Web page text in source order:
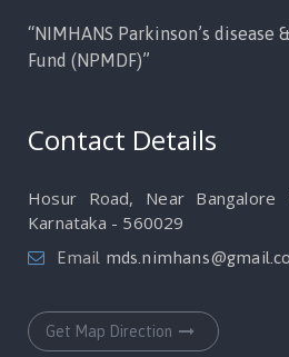
“NIMHANS Parkinson’s disease
Fund (NPMDF)”
Contact Details
Hosur Road, Near Bangalore
Karnataka - 560029
Email
Get Map Direction